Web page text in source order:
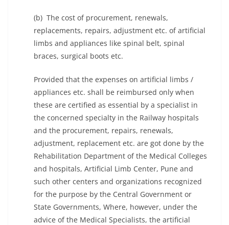
(b) The cost of procurement, renewals,
replacements, repairs, adjustment etc. of artificial
limbs and appliances like spinal belt, spinal
braces, surgical boots etc.
Provided that the expenses on artificial limbs /
appliances etc. shall be reimbursed only when
these are certified as essential by a specialist in
the concerned specialty in the Railway hospitals
and the procurement, repairs, renewals,
adjustment, replacement etc. are got done by the
Rehabilitation Department of the Medical Colleges
and hospitals, Artificial Limb Center, Pune and
such other centers and organizations recognized
for the purpose by the Central Government or
State Governments, Where, however, under the
advice of the Medical Specialists, the artificial